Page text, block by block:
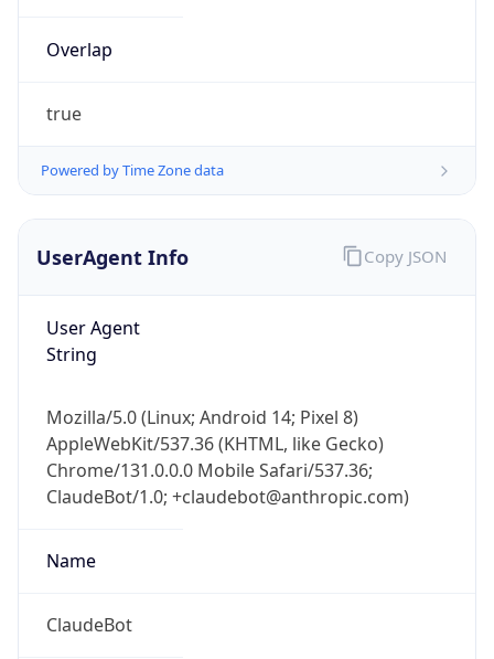
Overlap
true
Powered by Time Zone data
UserAgent Info
User Agent
String
Mozilla/5.0 (Linux; Android 14; Pixel 8)
AppleWebKit/537.36 (KHTML, like Gecko)
Chrome/131.0.0.0 Mobile Safari/537.36;
ClaudeBot/1.0; +claudebot@anthropic.com)
Name
ClaudeBot
Copy JSON
Check any IP address, see location and
security data, and get network details on the
go
Real-time Data Mobile Ready